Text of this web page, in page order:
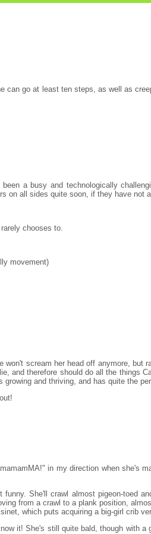
can go at least ten steps, as well as
a busy and technologically
on all sides quite soon, if they have not
chooses to.
movement)
scream her head off anymore, but
and therefore should do all the things
and thriving, and has quite the
in my direction when she's
She'll crawl almost pigeon-toed
from a crawl to a plank position,
which puts acquiring a big-girl crib
it! She's still quite bald, though with